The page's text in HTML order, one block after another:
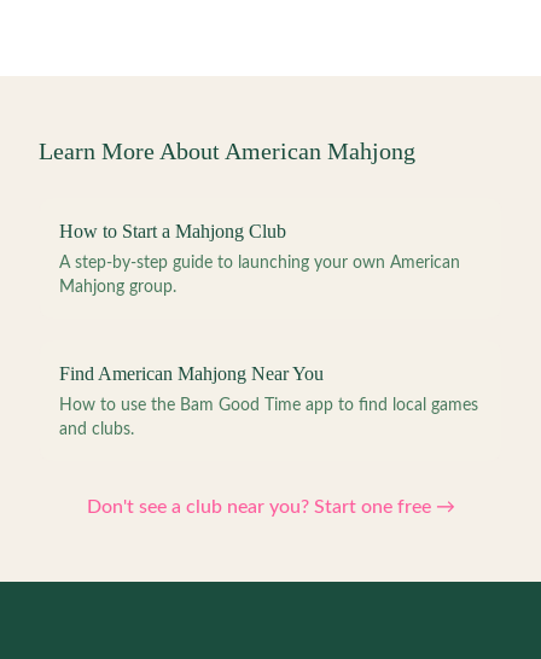
Learn More About American Mahjong
How to Start a Mahjong Club
A step-by-step guide to launching your own American
Mahjong group.
Find American Mahjong Near You
How to use the Bam Good Time app to find local games
and clubs.
Don't see a club near you? Start one free →